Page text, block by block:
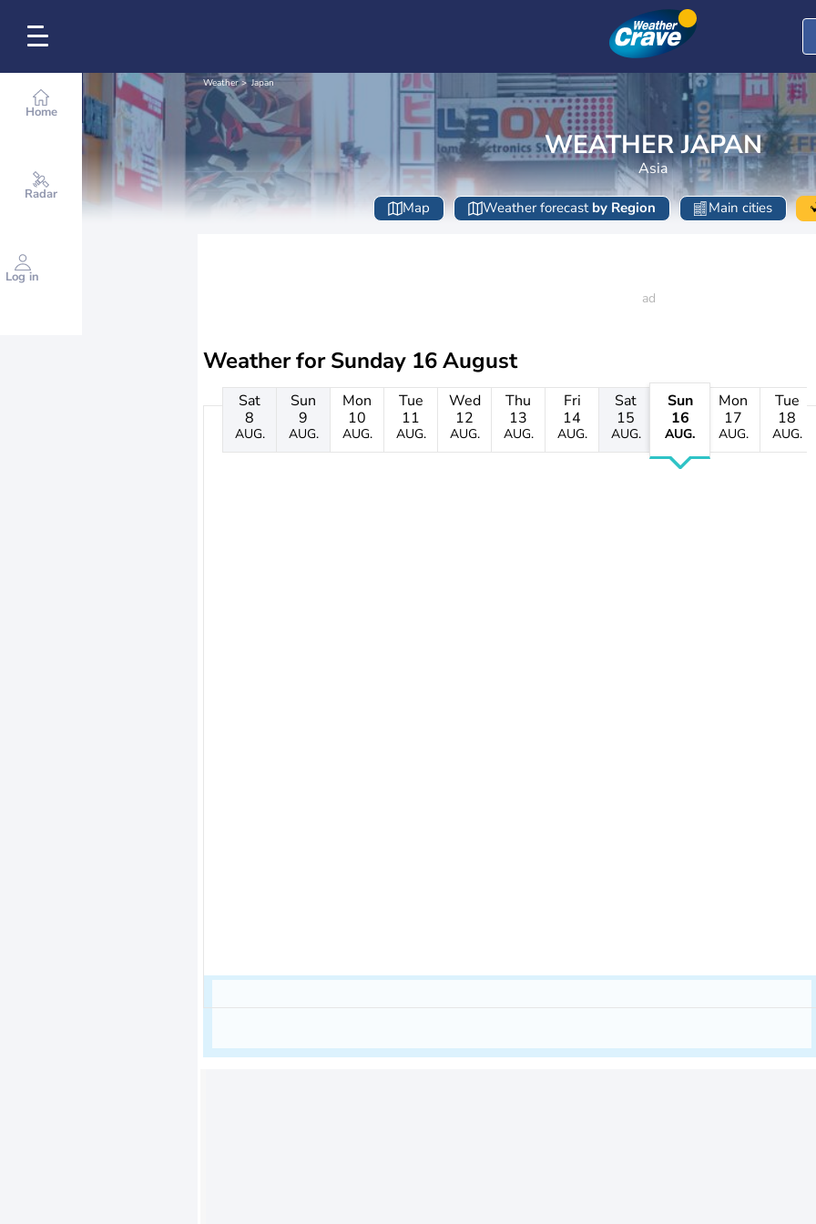
Home
Radar
Log in
Weather Japan
WEATHER JAPAN
Asia
Map Weather forecast by Region Main cities
Weather forSunday 16 August
Sat
8
AUG.
Sun
9
AUG.
Mon
10
AUG.
Tue
11
AUG.
Wed
12
AUG.
Thu
13
AUG.
Fri
14
AUG.
Sat
15
AUG.
Sun
16
AUG.
Mon
17
AUG.
Tue
18
AUG.